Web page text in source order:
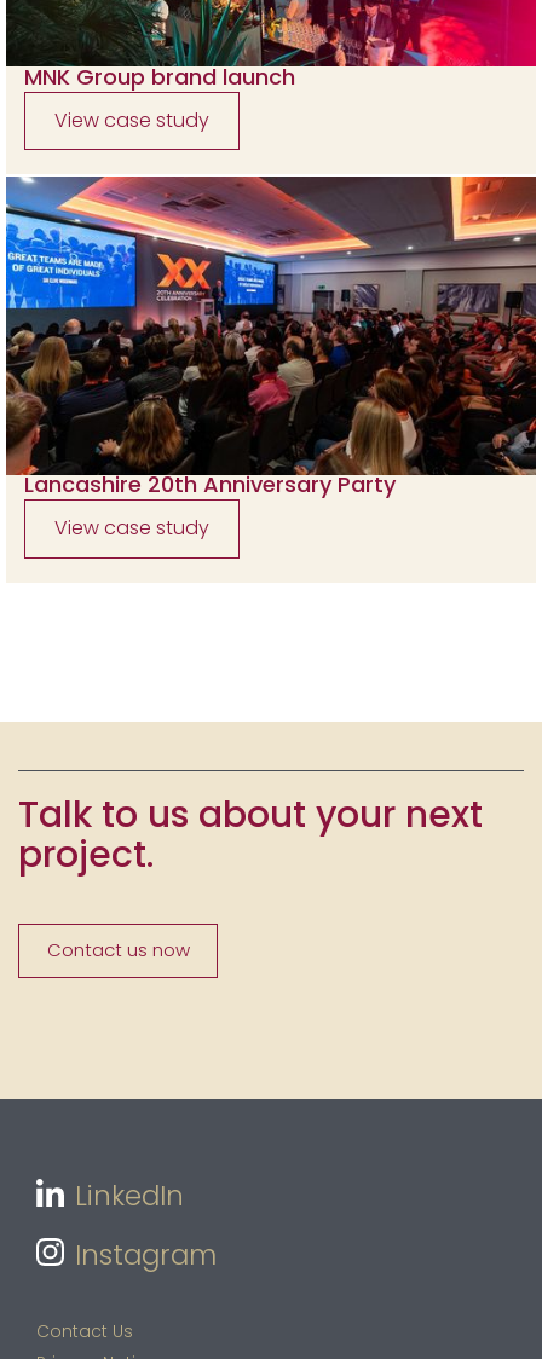
MNK Group brand launch
View case study
Lancashire 20th Anniversary Party
View case study
Talk to us about your next
project.
Contact us now
LinkedIn
Instagram
Contact Us